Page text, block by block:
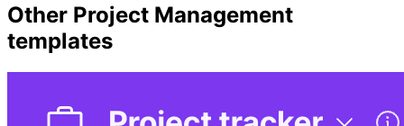
Other Project Management
templates